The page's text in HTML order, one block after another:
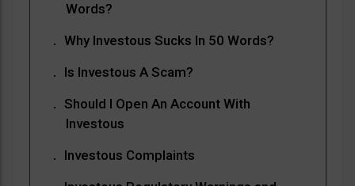
Words?
Why Investous Sucks In 50 Words?
Is Investous A Scam?
Should I Open An Account With
Investous
Investous Complaints